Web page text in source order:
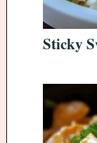
Sticky